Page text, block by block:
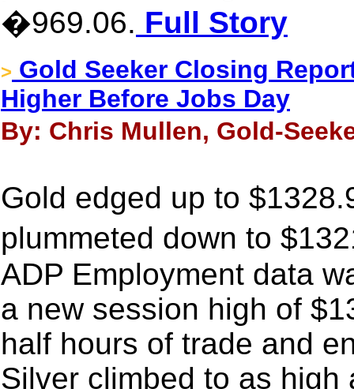
�969.06. Full Story
> Gold Seeker Closing
Higher Before Jobs Day
By: Chris Mullen, Gold-
Gold edged up to
plummeted down to
ADP Employment data
a new session high of
half hours of trade and
Silver climbed to as